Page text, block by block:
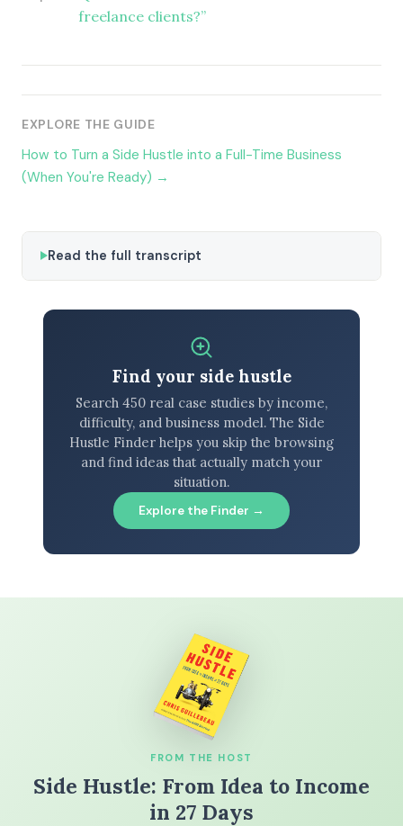
freelance clients?”
EXPLORE THE GUIDE
How to Turn a Side Hustle into a Full-Time Business
(When You're Ready) →
Read the full transcript
Find your side hustle
Search 450 real case studies by income,
difficulty, and business model. The Side
Hustle Finder helps you skip the browsing
and find ideas that actually match your
situation.
Explore the Finder →
FROM THE HOST
Side Hustle: From Idea to Income
in 27 Days